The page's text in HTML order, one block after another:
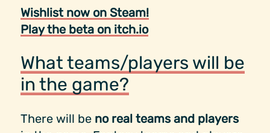
Wishlist now on Steam!
Play the beta on itch.io
What teams/players will be
in the game?
There will be no real teams and players